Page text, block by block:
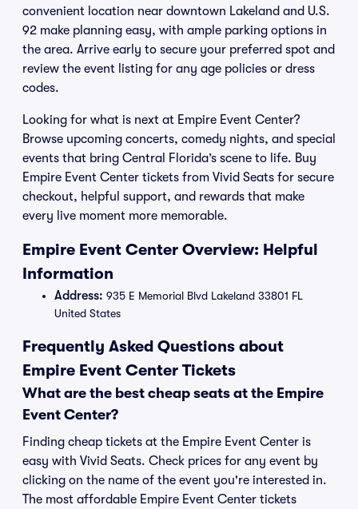
convenient location near downtown Lakeland and U.S.
92 make planning easy, with ample parking options in
the area. Arrive early to secure your preferred spot and
review the event listing for any age policies or dress
codes.
Looking for what is next at Empire Event Center?
Browse upcoming concerts, comedy nights, and special
events that bring Central Florida’s scene to life. Buy
Empire Event Center tickets from Vivid Seats for secure
checkout, helpful support, and rewards that make
every live moment more memorable.
Empire Event Center Overview: Helpful
Information
Address: 935 E Memorial Blvd Lakeland 33801 FL
United States
Frequently Asked Questions about
Empire Event Center Tickets
What are the best cheap seats at the Empire
Event Center?
Finding cheap tickets at the Empire Event Center is
easy with Vivid Seats. Check prices for any event by
clicking on the name of the event you're interested in.
The most affordable Empire Event Center tickets